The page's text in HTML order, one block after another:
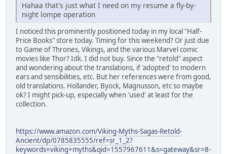
Hahaa that's just what I need on my resume a fly-by-
night lompe operation
I noticed this prominently positioned today in my local "Half-
Price Books" store today. Timing for this weekend? Or just due
to Game of Thrones, Vikings, and the various Marvel comic
movies like Thor? Idk. I did not buy. Since the "retold" aspect
and wondering about the translations, if 'adopted' to modern
ears and sensibilities, etc. But her references were from good,
old translations. Hollander, Byock, Magnusson, etc so maybe
ok? I might pick-up, especially when 'used' at least for the
collection.
https://www.amazon.com/Viking-Myths-Sagas-Retold-
Ancient/dp/0785835555/ref=sr_1_2?
keywords=viking+myths&qid=1557967611&s=gateway&sr=8-